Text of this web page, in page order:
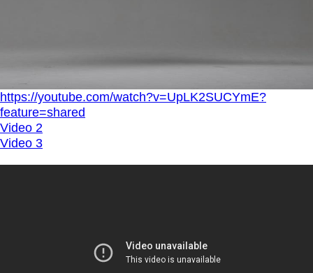
https://youtube.com/watch?v=UpLK2SUCYmE?
feature=shared
Video 2
Video 3